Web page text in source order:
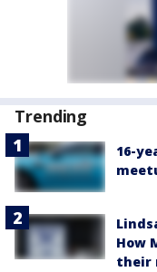
Trending
16-
How
their